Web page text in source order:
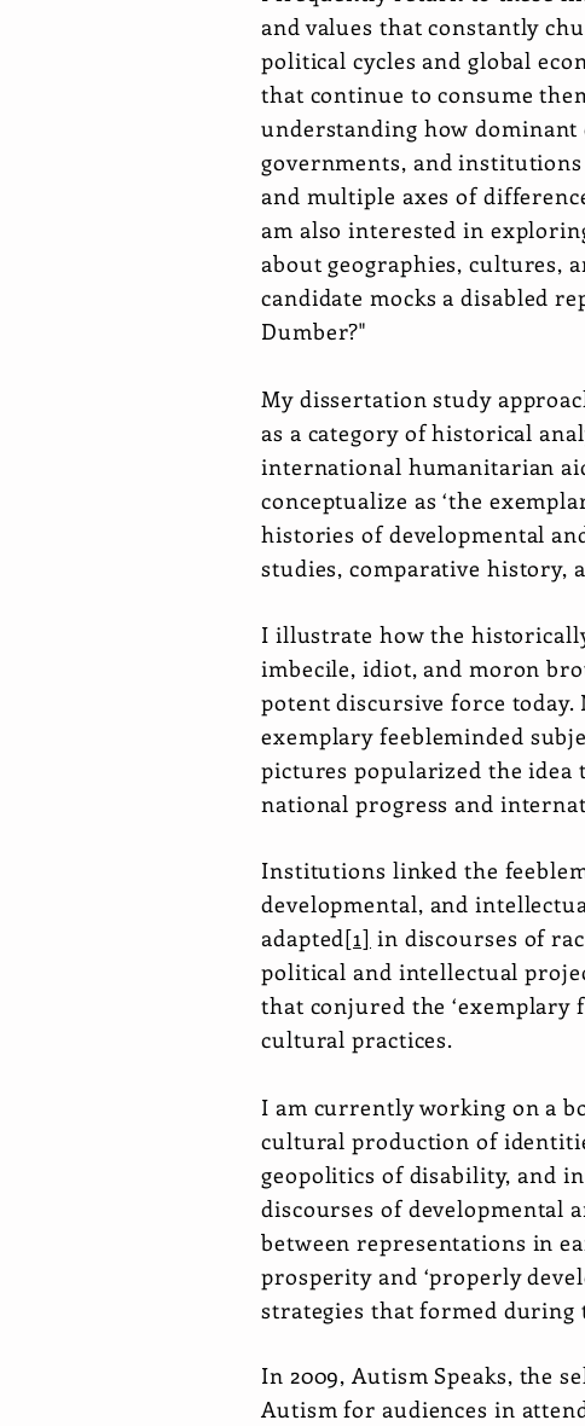
and values that constantly
political cycles and global
that continue to consume
understanding how
governments, and
and multiple axes of
am also interested in
about geographies, cultures,
candidate mocks a disabled
Dumber?"
My dissertation study
as a category of historical
international humanitarian
conceptualize as ‘the
histories of developmental
studies, comparative history,
I illustrate how the
imbecile, idiot, and moron
potent discursive force
exemplary feebleminded
pictures popularized the idea
national progress and
Institutions linked the
developmental, and
adapted[1] in discourses of
political and intellectual
that conjured the ‘exemplary
cultural practices.
I am currently working on a
cultural production of
geopolitics of disability, and
discourses of developmental
between representations in
prosperity and ‘properly
strategies that formed during
In 2009, Autism Speaks, the
Autism for audiences in